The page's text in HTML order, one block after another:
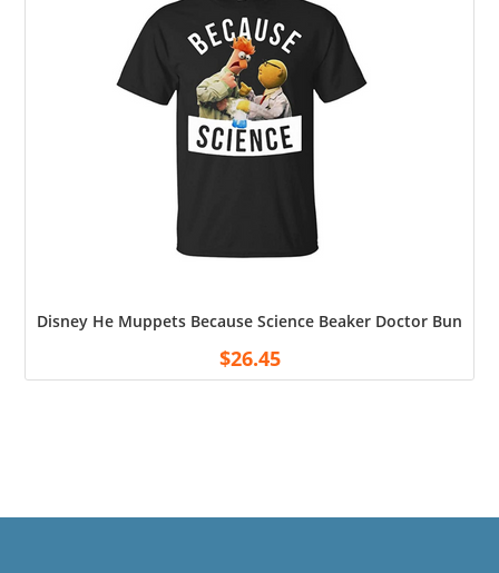
Disney He Muppets Because Science Beaker Doctor Bunsen
$26.45